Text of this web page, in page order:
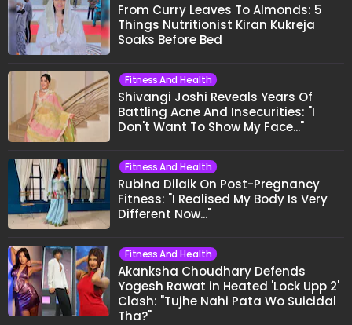
From Curry Leaves To Almonds: 5
Things Nutritionist Kiran Kukreja
Soaks Before Bed
Fitness And Health
Shivangi Joshi Reveals Years Of
Battling Acne And Insecurities: "I
Don't Want To Show My Face..."
Fitness And Health
Rubina Dilaik On Post-Pregnancy
Fitness: "I Realised My Body Is Very
Different Now..."
Fitness And Health
Akanksha Choudhary Defends
Yogesh Rawat in Heated 'Lock Upp 2'
Clash: "Tujhe Nahi Pata Wo Suicidal
Tha?"